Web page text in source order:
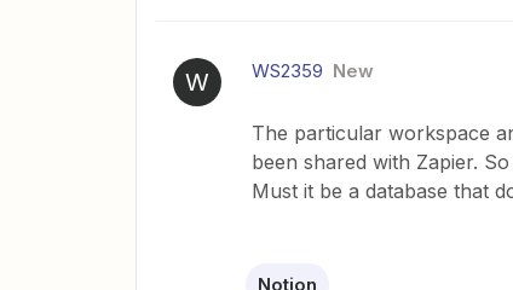
W WS2359 New
The particular workspace
been shared with Zapier.
Must it be a database that
Notion